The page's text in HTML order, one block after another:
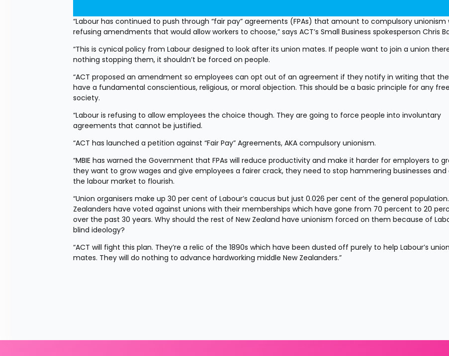
“Labour has continued to push through “fair pay” agreements (FPAs) that amount to compulsory unionism
refusing amendments that would allow workers to choose,” says ACT’s Small Business spokesperson Chris
“This is cynical policy from Labour designed to look after its union mates. If people want to join a union
nothing stopping them, it shouldn’t be forced on people.
“ACT proposed an amendment so employees can opt out of an agreement if they notify in writing that
have a fundamental conscientious, religious, or moral objection. This should be a basic principle for any free
society.
“Labour is refusing to allow employees the choice though. They are going to force people into involuntary
agreements that cannot be justified.
“ACT has launched a petition against “Fair Pay” Agreements, AKA compulsory unionism.
“MBIE has warned the Government that FPAs will reduce productivity and make it harder for employers to
they want to grow wages and give employees a fairer crack, they need to stop hammering businesses and
the labour market to flourish.
“Union organisers make up 30 per cent of Labour’s caucus but just 0.026 per cent of the general
Zealanders have voted against unions with their memberships which have gone from 70 percent to 20
over the past 30 years. Why should the rest of New Zealand have unionism forced on them because of
blind ideology?
“ACT will fight this plan. They’re a relic of the 1890s which have been dusted off purely to help Labour’s union
mates. They will do nothing to advance hardworking middle New Zealanders.”